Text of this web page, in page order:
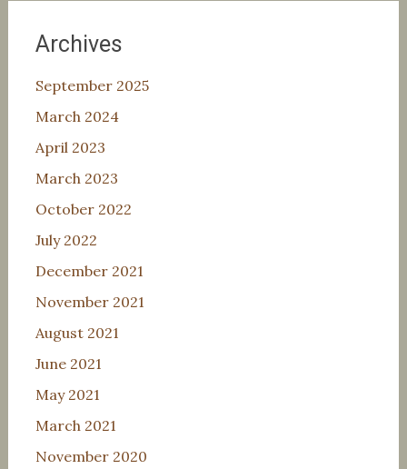
Archives
September 2025
March 2024
April 2023
March 2023
October 2022
July 2022
December 2021
November 2021
August 2021
June 2021
May 2021
March 2021
November 2020